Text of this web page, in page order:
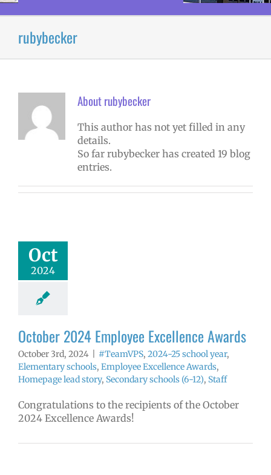
rubybecker
Aboutrubybecker
This author has not yet filled in any
details.
So far rubybecker has created 19 blog
entries.
Oct
2024
2024
2024-25
year
schools
Excellence
Homepage
Secondary
October 2024 Employee Excellence Awards
October 3rd, 2024 #TeamVPS, 2024-25 school year,
Elementary schools, Employee Excellence Awards,
Homepage lead story, Secondary schools (6-12), Staff
Congratulations to the recipients of the October
2024 Excellence Awards!